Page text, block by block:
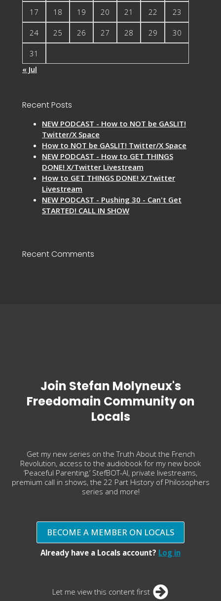
17 18 19 20 21 22 23
24 25 26 27 28 29 30
31
« Jul
Recent Posts
NEW PODCAST - How to NOT be GASLIT!
Twitter/X Space
How to NOT be GASLIT! Twitter/X Space
NEW PODCAST - How to GET THINGS
DONE! X/Twitter Livestream
How to GET THINGS DONE! X/Twitter
Livestream
NEW PODCAST - Pushing 30 - Can't Get
STARTED! CALL IN SHOW
Recent Comments
Join Stefan Molyneux's
Freedomain Community on
Locals
Get my new series on the Truth About the French
Revolution, access to the audiobook for my new book
‘Peaceful Parenting,’ StefBOT-AI, private livestreams,
premium call in shows, the 22 Part History of Philosophers
series and more!
BECOME A MEMBER ON LOCALS
Already have a Locals account? Log in
Let me view this content first